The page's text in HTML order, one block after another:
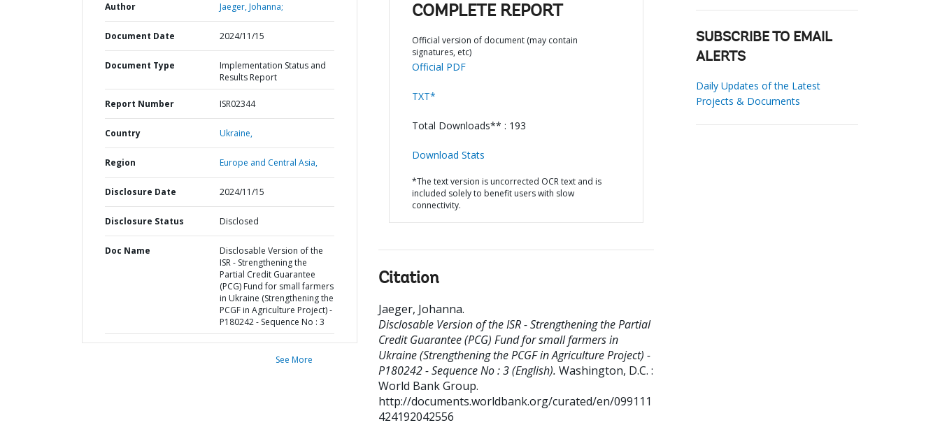
Author Jaeger, Johanna;
Document Date 2024/11/15
Document Type
Implementation Status and
Results Report
Report Number ISR02344
Country Ukraine,
Region Europe and Central Asia,
Disclosure Date 2024/11/15
Disclosure Status Disclosed
Doc Name
Disclosable Version of the
ISR - Strengthening the
Partial Credit Guarantee
(PCG) Fund for small farmers
in Ukraine (Strengthening the
PCGF in Agriculture Project) -
P180242 - Sequence No : 3
See More
COMPLETE REPORT
Official version of document (may contain
signatures, etc)
Official PDF
TXT*
Total Downloads** : 193
Download Stats
*The text version is uncorrected OCR text and is
included solely to benefit users with slow
connectivity.
Citation
Jaeger, Johanna.
Disclosable Version of the ISR - Strengthening the Partial
Credit Guarantee (PCG) Fund for small farmers in
Ukraine (Strengthening the PCGF in Agriculture Project) -
P180242 - Sequence No : 3 (English). Washington, D.C. :
World Bank Group.
http://documents.worldbank.org/curated/en/099111
424192042556
SUBSCRIBE TO EMAIL
ALERTS
Daily Updates of the Latest
Projects & Documents